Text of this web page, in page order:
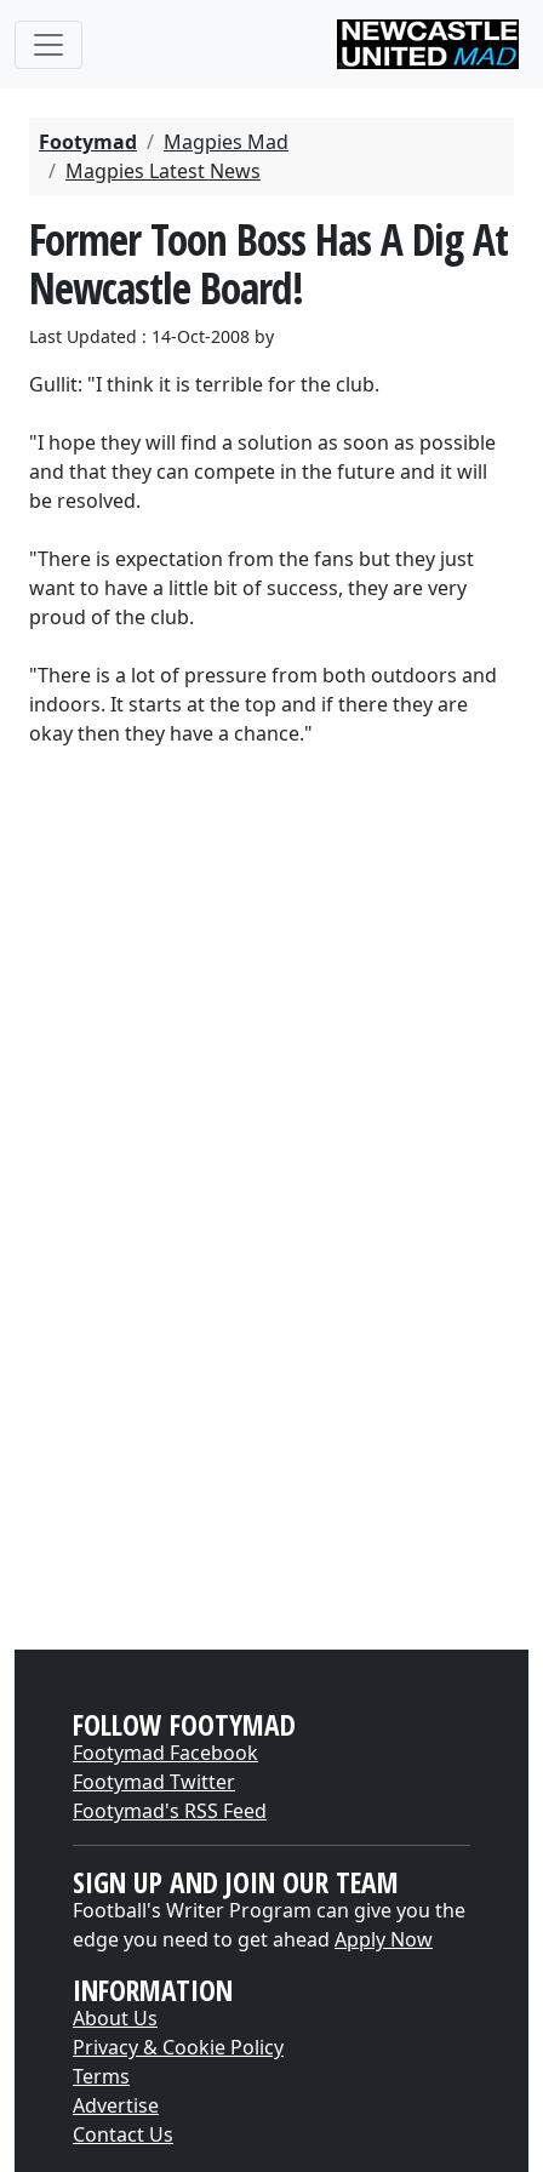
Footymad
Magpies Mad
Magpies Latest News
Former Toon Boss Has A Dig At
Newcastle Board!
Last Updated : 14-Oct-2008 by
Gullit: "I think it is terrible for the club.
"I hope they will find a solution as soon as possible
and that they can compete in the future and it will
be resolved.
"There is expectation from the fans but they just
want to have a little bit of success, they are very
proud of the club.
"There is a lot of pressure from both outdoors and
indoors. It starts at the top and if there they are
okay then they have a chance."
FOLLOW FOOTYMAD
Footymad Facebook
Footymad Twitter
Footymad's RSS Feed
SIGN UP AND JOIN OUR TEAM
Football's Writer Program can give you the
edge you need to get ahead Apply Now
INFORMATION
About Us
Privacy & Cookie Policy
Terms
Advertise
Contact Us